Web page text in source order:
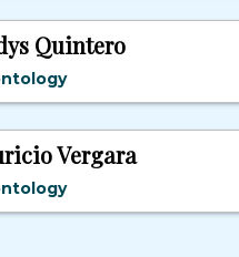
Quintero
Vergara